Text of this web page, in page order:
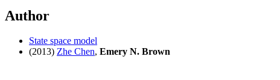
Author
State space model
(2013) Zhe Chen, Emery N. Brown